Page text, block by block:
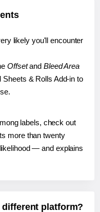
likely you'll encounter
Offsetand Bleed Area
& Rolls Add-in to
labels, check out
more than twenty
— and explains
platform?